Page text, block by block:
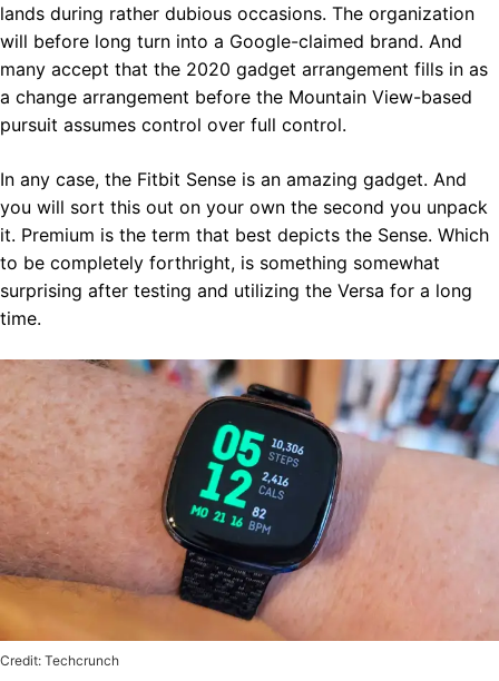
lands during rather dubious occasions. The organization
will before long turn into a Google-claimed brand. And
many accept that the 2020 gadget arrangement fills in as
a change arrangement before the Mountain View-based
pursuit assumes control over full control.
In any case, the Fitbit Sense is an amazing gadget. And
you will sort this out on your own the second you unpack
it. Premium is the term that best depicts the Sense. Which
to be completely forthright, is something somewhat
surprising after testing and utilizing the Versa for a long
time.
Credit: Techcrunch